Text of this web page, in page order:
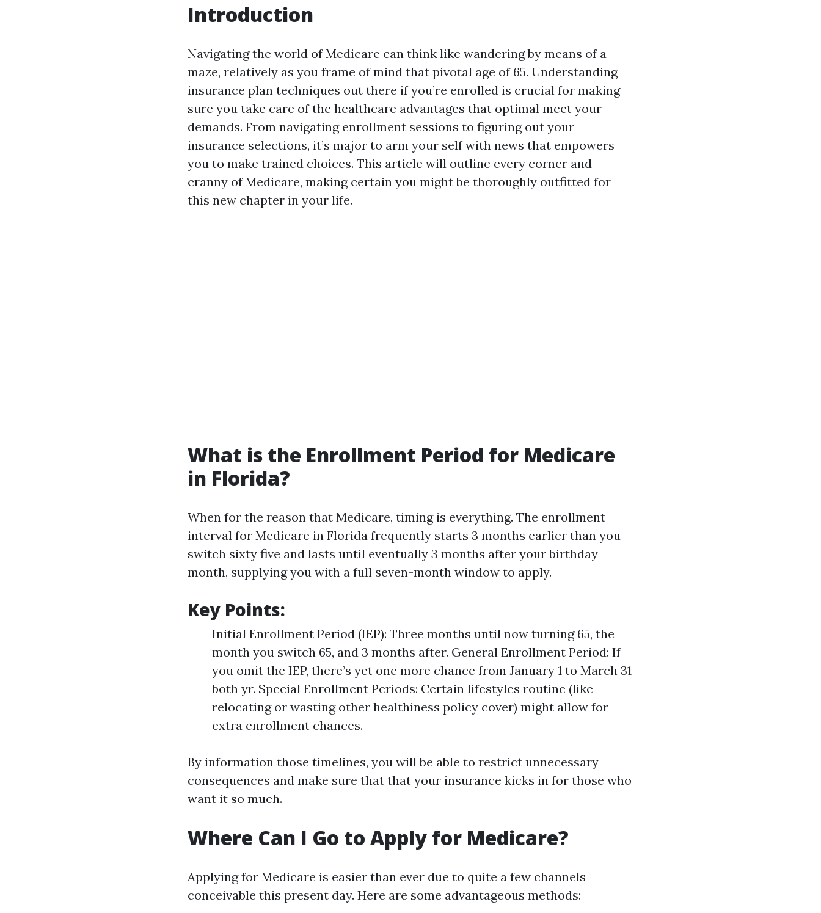
Introduction
Navigating the world of Medicare can think like wandering by means of a
maze, relatively as you frame of mind that pivotal age of 65. Understanding
insurance plan techniques out there if you’re enrolled is crucial for making
sure you take care of the healthcare advantages that optimal meet your
demands. From navigating enrollment sessions to figuring out your
insurance selections, it’s major to arm your self with news that empowers
you to make trained choices. This article will outline every corner and
cranny of Medicare, making certain you might be thoroughly outfitted for
this new chapter in your life.
What is the Enrollment Period for Medicare
in Florida?
When for the reason that Medicare, timing is everything. The enrollment
interval for Medicare in Florida frequently starts 3 months earlier than you
switch sixty five and lasts until eventually 3 months after your birthday
month, supplying you with a full seven-month window to apply.
Key Points:
Initial Enrollment Period (IEP): Three months until now turning 65, the
month you switch 65, and 3 months after. General Enrollment Period: If
you omit the IEP, there’s yet one more chance from January 1 to March 31
both yr. Special Enrollment Periods: Certain lifestyles routine (like
relocating or wasting other healthiness policy cover) might allow for
extra enrollment chances.
By information those timelines, you will be able to restrict unnecessary
consequences and make sure that that your insurance kicks in for those who
want it so much.
Where Can I Go to Apply for Medicare?
Applying for Medicare is easier than ever due to quite a few channels
conceivable this present day. Here are some advantageous methods: